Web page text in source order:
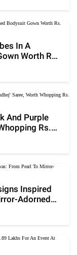
In A
Worth Rs.
And Purple
Rs.
Inspired
Adorned